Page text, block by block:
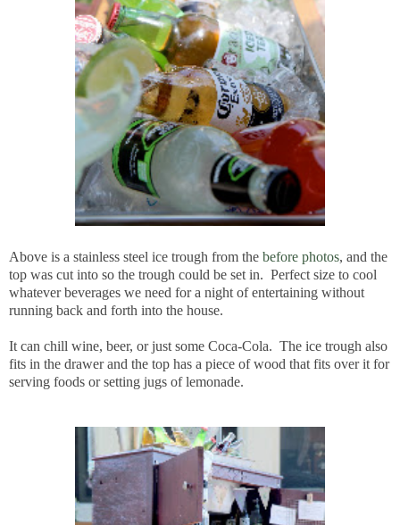
Above is a stainless steel ice trough from the before photos, and the
top was cut into so the trough could be set in. Perfect size to cool
whatever beverages we need for a night of entertaining without
running back and forth into the house.
It can chill wine, beer, or just some Coca-Cola. The ice trough also
fits in the drawer and the top has a piece of wood that fits over it for
serving foods or setting jugs of lemonade.